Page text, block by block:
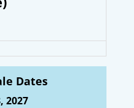
Dates
2027